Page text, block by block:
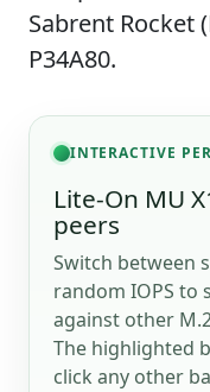
Sabrent Rocket
P34A80.
INTERACTIVE
Lite-On MU
peers
Switch between
random IOPS to
against other
The highlighted
click any other